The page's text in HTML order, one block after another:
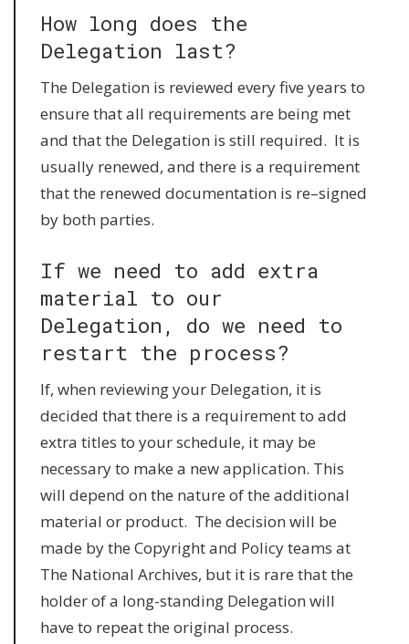
How long does the
Delegation last?
The Delegation is reviewed every five years to
ensure that all requirements are being met
and that the Delegation is still required. It is
usually renewed, and there is a requirement
that the renewed documentation is re–signed
by both parties.
If we need to add extra
material to our
Delegation, do we need to
restart the process?
If, when reviewing your Delegation, it is
decided that there is a requirement to add
extra titles to your schedule, it may be
necessary to make a new application. This
will depend on the nature of the additional
material or product. The decision will be
made by the Copyright and Policy teams at
The National Archives, but it is rare that the
holder of a long-standing Delegation will
have to repeat the original process.